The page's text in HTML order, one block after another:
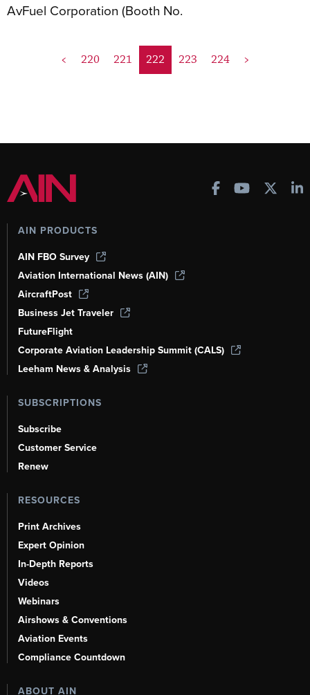
AvFuel Corporation (Booth No.
< 220 221 222 223 224 >
AIN PRODUCTS
AIN FBO Survey
Aviation International News (AIN)
AircraftPost
Business Jet Traveler
FutureFlight
Corporate Aviation Leadership Summit (CALS)
Leeham News & Analysis
SUBSCRIPTIONS
Subscribe
Customer Service
Renew
RESOURCES
Print Archives
Expert Opinion
In-Depth Reports
Videos
Webinars
Airshows & Conventions
Aviation Events
Compliance Countdown
ABOUT AIN